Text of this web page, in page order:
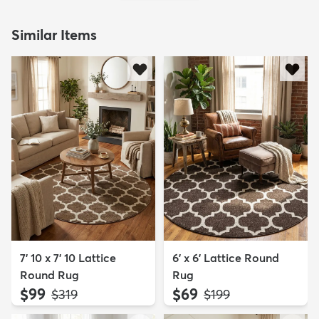
Similar Items
7' 10 x 7' 10 Lattice
Round Rug
$99 MSRP:
$319
6' x 6' Lattice Round
Rug
$69 MSRP:
$199